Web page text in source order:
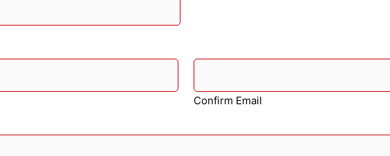
Confirm Email